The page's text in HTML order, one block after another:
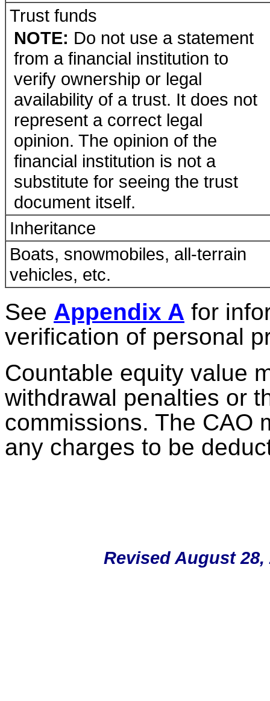
Trust funds
NOTE: Do not use a statement
from a financial institution to
verify ownership or legal
availability of a trust. It does not
represent a correct legal
opinion. The opinion of the
financial institution is not a
substitute for seeing the trust
document itself.
Inheritance
Boats, snowmobiles, all-terrain
vehicles, etc.
See Appendix A for
verification of personal
Countable equity value
withdrawal penalties or
commissions. The CAO
any charges to be
Revised August